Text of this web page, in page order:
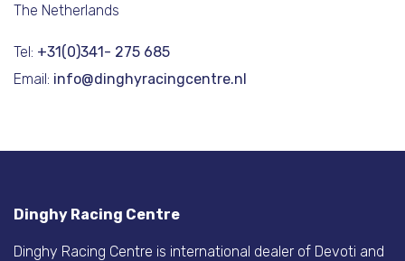
The Netherlands
Tel: +31(0)341- 275 685
Email: info@dinghyracingcentre.nl
Dinghy Racing Centre
Dinghy Racing Centre is international dealer of Devoti and